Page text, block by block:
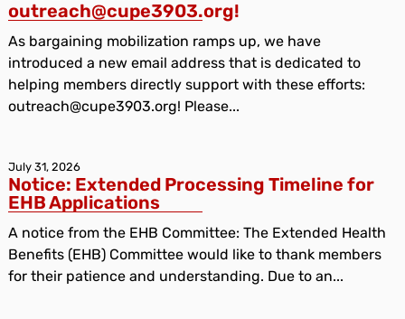
outreach@cupe3903.org!
As bargaining mobilization ramps up, we have
introduced a new email address that is dedicated to
helping members directly support with these efforts:
outreach@cupe3903.org! Please...
July 31, 2026
Notice: Extended Processing Timeline for
EHB Applications
A notice from the EHB Committee: The Extended Health
Benefits (EHB) Committee would like to thank members
for their patience and understanding. Due to an...